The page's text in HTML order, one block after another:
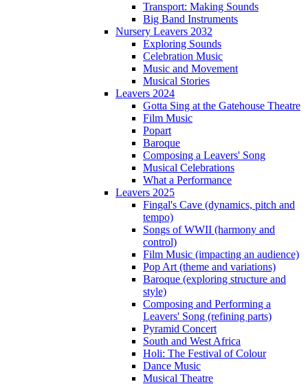
Transport: Making Sounds
Big Band Instruments
Nursery Leavers 2032
Exploring Sounds
Celebration Music
Music and Movement
Musical Stories
Leavers 2024
Gotta Sing at the Gatehouse Theatre
Film Music
Popart
Baroque
Composing a Leavers' Song
Musical Celebrations
What a Performance
Leavers 2025
Fingal's Cave (dynamics, pitch and
tempo)
Songs of WWII (harmony and
control)
Film Music (impacting an audience)
Pop Art (theme and variations)
Baroque (exploring structure and
style)
Composing and Performing a
Leavers' Song (refining parts)
Pyramid Concert
South and West Africa
Holi: The Festival of Colour
Dance Music
Musical Theatre